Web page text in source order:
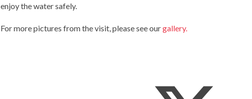
enjoy the water safely.
For more pictures from the visit, please see ourgallery.